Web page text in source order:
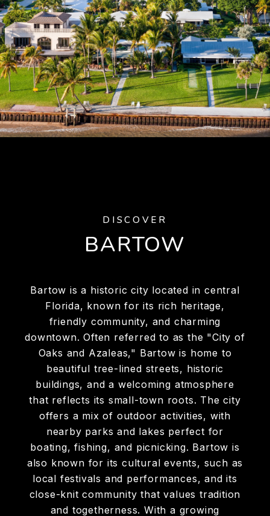
DISCOVER
BARTOW
Bartow is a historic city located in central
Florida, known for its rich heritage,
friendly community, and charming
downtown. Often referred to as the "City of
Oaks and Azaleas," Bartow is home to
beautiful tree-lined streets, historic
buildings, and a welcoming atmosphere
that reflects its small-town roots. The city
offers a mix of outdoor activities, with
nearby parks and lakes perfect for
boating, fishing, and picnicking. Bartow is
also known for its cultural events, such as
local festivals and performances, and its
close-knit community that values tradition
and togetherness. With a growing